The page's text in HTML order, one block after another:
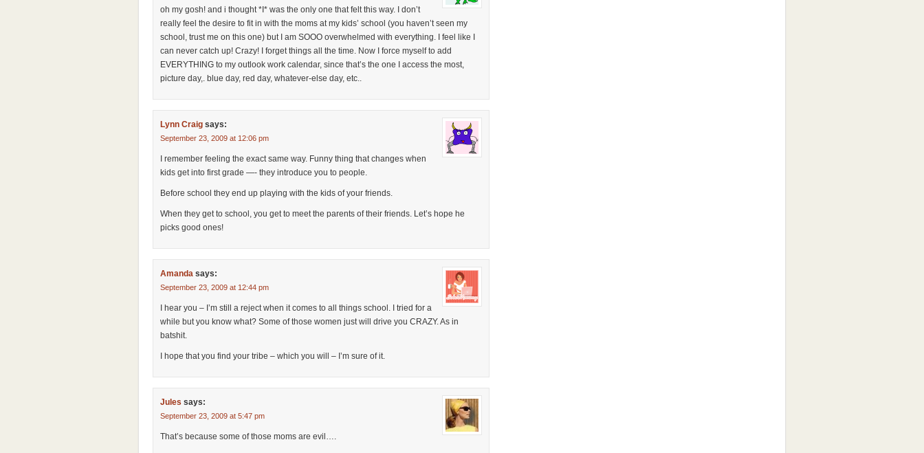
oh my gosh! and i thought *I* was the only one that felt this way. I don’t
really feel the desire to fit in with the moms at my kids’ school (you haven’t seen my
school, trust me on this one) but I am SOOO overwhelmed with everything. I feel like I
can never catch up! Crazy! I forget things all the time. Now I force myself to add
EVERYTHING to my outlook work calendar, since that’s the one I access the most,
picture day,. blue day, red day, whatever-else day, etc..
Lynn Craig says:
September 23, 2009 at 12:06 pm
I remember feeling the exact same way. Funny thing that changes when
kids get into first grade —- they introduce you to people.
Before school they end up playing with the kids of your friends.
When they get to school, you get to meet the parents of their friends. Let’s hope he
picks good ones!
Amanda says:
September 23, 2009 at 12:44 pm
I hear you – I’m still a reject when it comes to all things school. I tried for a
while but you know what? Some of those women just will drive you CRAZY. As in
batshit.
I hope that you find your tribe – which you will – I’m sure of it.
Jules says:
September 23, 2009 at 5:47 pm
That’s because some of those moms are evil….